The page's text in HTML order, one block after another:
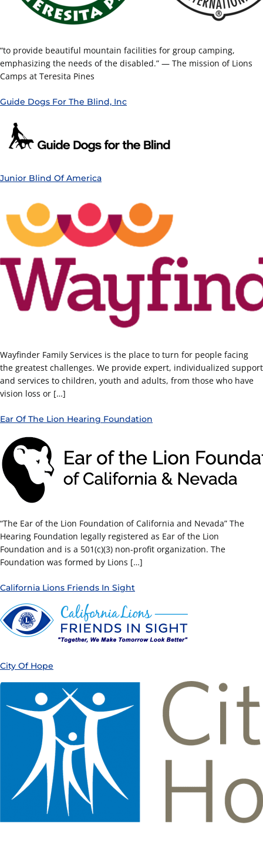
“to provide beautiful mountain facilities for group camping,
emphasizing the needs of the disabled.” — The mission of Lions
Camps at Teresita Pines
Guide Dogs For The Blind, Inc
Junior Blind Of America
Wayfinder Family Services is the place to turn for people facing
the greatest challenges. We provide expert, individualized support
and services to children, youth and adults, from those who have
vision loss or […]
Ear Of The Lion Hearing Foundation
“The Ear of the Lion Foundation of California and Nevada” The
Hearing Foundation legally registered as Ear of the Lion
Foundation and is a 501(c)(3) non-profit organization. The
Foundation was formed by Lions […]
California Lions Friends In Sight
City Of Hope